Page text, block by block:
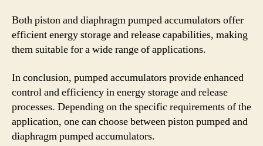
Both piston and diaphragm pumped accumulators offer
efficient energy storage and release capabilities, making
them suitable for a wide range of applications.
In conclusion, pumped accumulators provide enhanced
control and efficiency in energy storage and release
processes. Depending on the specific requirements of the
application, one can choose between piston pumped and
diaphragm pumped accumulators.